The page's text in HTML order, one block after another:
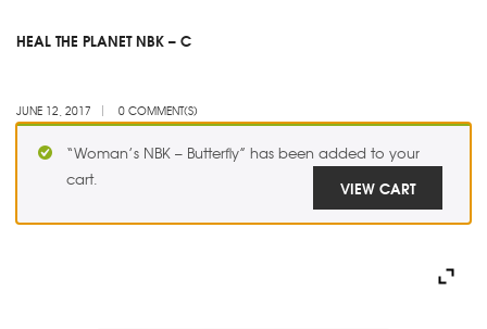
12
HEAL THE PLANET NBK – C
JUNE 12, 2017 0 COMMENT(S)
“Woman’s NBK – Butterfly” has been added to your
cart.
VIEW CART